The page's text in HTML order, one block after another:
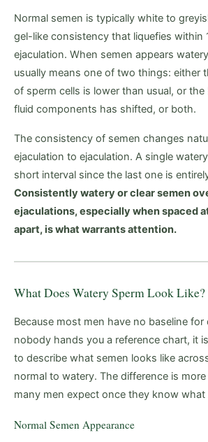
Normal semen is typically white to
gel-like consistency that liquefies within
ejaculation. When semen appears
usually means one of two things: either
of sperm cells is lower than usual, or
fluid components has shifted, or both.
The consistency of semen changes
ejaculation to ejaculation. A single
short interval since the last one is
Consistently watery or clear semen
ejaculations, especially when spaced
apart, is what warrants attention.
What Does Watery Sperm Look Like?
Because most men have no baseline for
nobody hands you a reference chart, it
to describe what semen looks like
normal to watery. The difference is
many men expect once they know what
Normal Semen Appearance